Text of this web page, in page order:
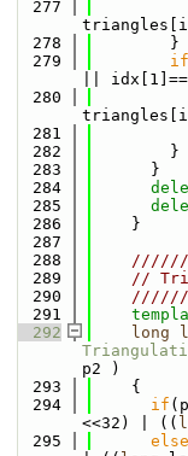
  277
  278
        }
  279
if
||
  280
  281
  282
        }
  283
      }
  284
  285
  286
    }
  287
  288
  289
//
  290
  291
  292
long
p2 )
  293
    {
  294
if
<<32) | ((
  295
else